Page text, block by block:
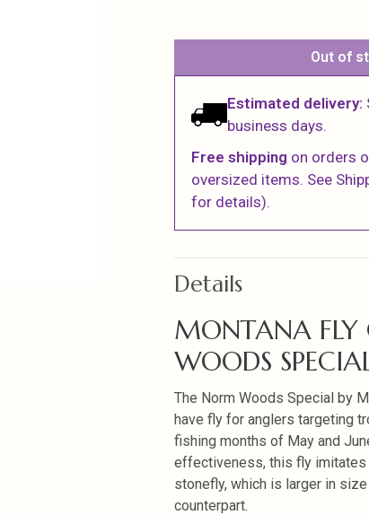
Out of
Estimated delivery:
business days.
Free shipping on orders
oversized items. See
for details).
Details
MONTANA
WOODS
The Norm Woods Special by
have fly for anglers targeting
fishing months of May and
effectiveness, this fly imitates
stonefly, which is larger in
counterpart.